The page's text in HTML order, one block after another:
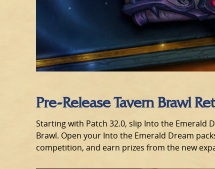
Pre-Release Tavern Brawl
Starting with Patch 32.0, slip Into the Emerald
Brawl. Open your Into the Emerald Dream
competition, and earn prizes from the new